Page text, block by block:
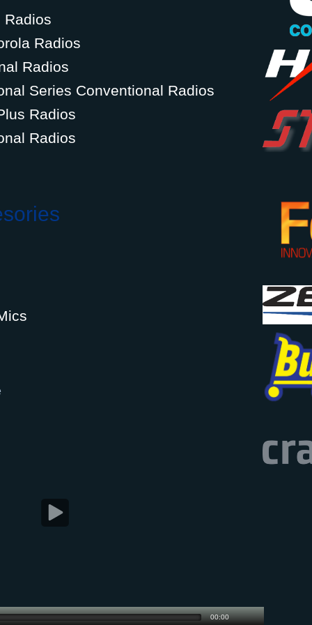
Radios
Radios
Radios
Series Conventional Radios
Radios
Radios
00:00